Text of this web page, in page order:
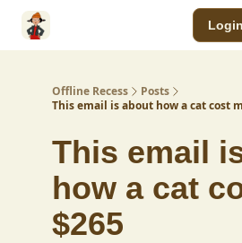
Login
Offline Recess
Posts
This email is about how a cat cost
This email
how a cat
$265